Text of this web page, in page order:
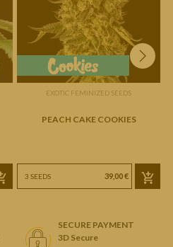
EXOTIC FEMINIZED SEEDS
PEACH CAKE COOKIES
3 SEEDS 39,00 €
SECURE PAYMENT
3D Secure